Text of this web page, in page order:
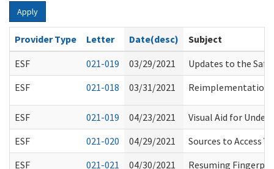
Apply
Provider Type Letter Date(desc)
Subject
ESF
021-019 03/29/2021
Updates to the
ESF
021-018 03/31/2021 Reimplementation
ESF 021-019 04/23/2021
Visual Aid for
ESF
021-020 04/29/2021
Sources to Access
ESF
021-021 04/30/2021
Resuming